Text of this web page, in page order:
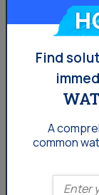
Find
A
common